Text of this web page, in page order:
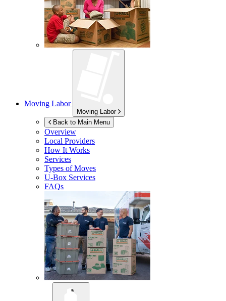
Moving Labor
Moving Labor
Back to Main Menu
Overview
Local Providers
How It Works
Services
Types of Moves
U-Box Services
FAQs